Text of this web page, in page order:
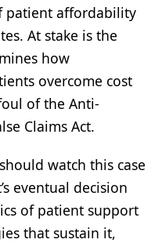
patient affordability
At stake is the
how
overcome cost
of the Anti-
Claims Act.
watch this case
eventual decision
of patient support
that sustain it,